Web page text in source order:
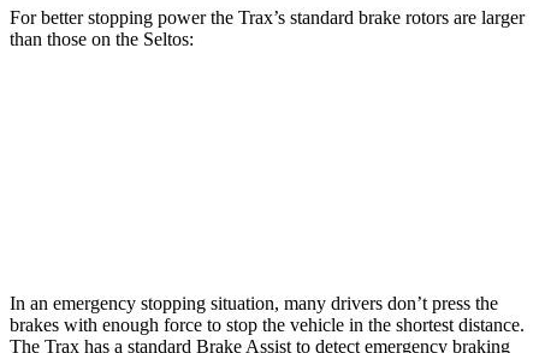
For better stopping power the Trax’s standard brake rotors are larger
than those on the Seltos:
In an emergency stopping situation, many drivers don’t press the
brakes with enough force to stop the vehicle in the shortest distance.
The Trax has a standard Brake Assist to detect emergency braking